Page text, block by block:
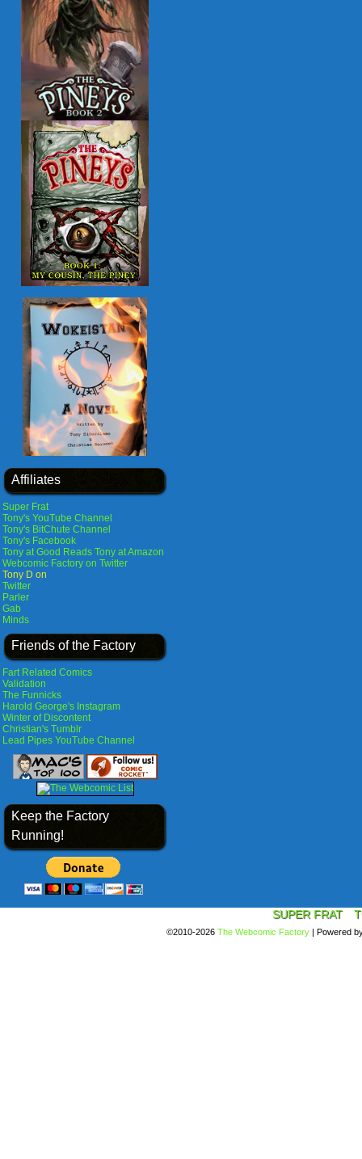
Affiliates
Super Frat
Tony's YouTube Channel
Tony's BitChute Channel
Tony's Facebook
Tony at Good Reads Tony at Amazon
Webcomic Factory on Twitter
Tony D on
Twitter
Parler
Gab
Minds
Friends of the Factory
Fart Related Comics
Validation
The Funnicks
Harold George's Instagram
Winter of Discontent
Christian's Tumblr
Lead Pipes YouTube Channel
Keep the Factory
Running!
SUPER FRAT
©2010-2026 The Webcomic Factory | Powered